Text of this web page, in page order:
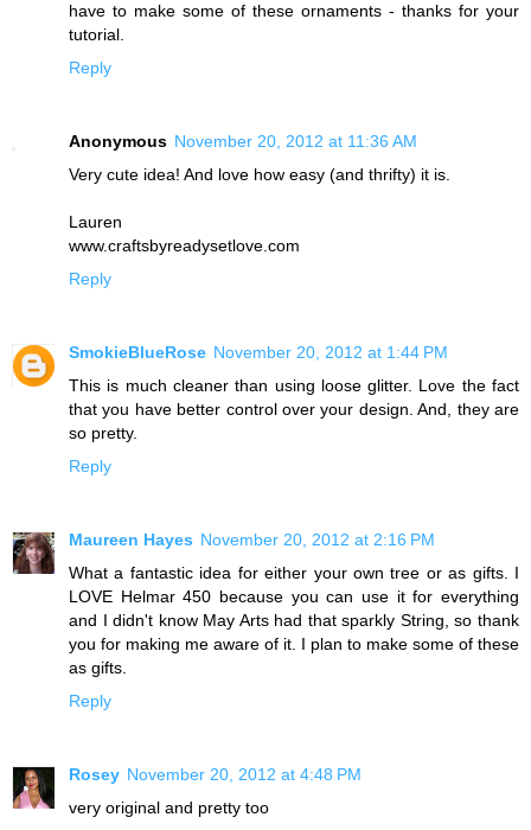
have to make some of these ornaments - thanks for your
tutorial.
Reply
Anonymous November 20, 2012 at 11:36 AM
Very cute idea! And love how easy (and thrifty) it is.
Lauren
www.craftsbyreadysetlove.com
Reply
SmokieBlueRose November 20, 2012 at 1:44 PM
This is much cleaner than using loose glitter. Love the fact
that you have better control over your design. And, they are
so pretty.
Reply
Maureen Hayes November 20, 2012 at 2:16 PM
What a fantastic idea for either your own tree or as gifts. I
LOVE Helmar 450 because you can use it for everything
and I didn't know May Arts had that sparkly String, so thank
you for making me aware of it. I plan to make some of these
as gifts.
Reply
Rosey November 20, 2012 at 4:48 PM
very original and pretty too